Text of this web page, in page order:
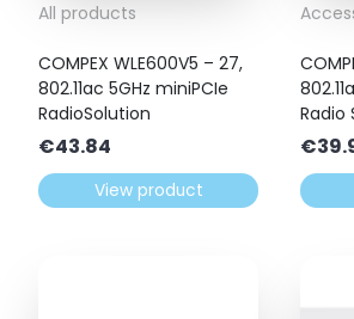
All products
COMPEX WLE600V5 – 27,
802.11ac 5GHz miniPCIe
RadioSolution
€43.84
View product
Radio
€